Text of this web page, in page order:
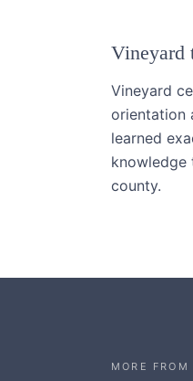
Vineyard
Vineyard
orientation
learned
knowledge
county.
MORE